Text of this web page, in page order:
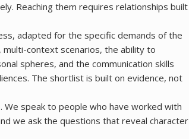
Reaching them requires relationships built
adapted for the specific demands of the
context scenarios, the ability to
spheres, and the communication skills
The shortlist is built on evidence, not
speak to people who have worked with
we ask the questions that reveal character